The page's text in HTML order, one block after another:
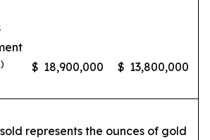
$ 18,900,000 $ 13,800,000
represents the ounces of gold